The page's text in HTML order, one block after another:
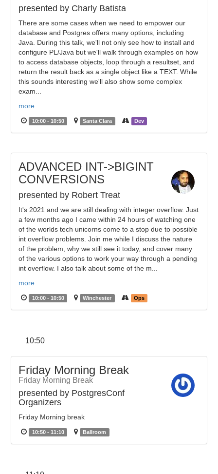
presented by Charly Batista
There are some cases when we need to empower our
database and Postgres offers many options, including
Java. During this talk, we'll not only see how to install and
configure PL/Java but we'll walk through examples on how
to access database objects, loop through a resultset, and
return the result back as a single object like a TEXT. While
this sounds interesting we'll also show some complex
exam...
more
10:00 - 10:50 Santa Clara Dev
ADVANCED INT->BIGINT
CONVERSIONS
presented by Robert Treat
It's 2021 and we are still dealing with integer overflow. Just
a few months ago I came within 24 hours of watching one
of the worlds tech unicorns come to a stop due to possible
int overflow problems. Join me while I discuss the nature
of the problem, why we still see it today, and cover many
of the various options to work your way through a pending
int overflow. I also talk about some of the m...
more
10:00 - 10:50 Winchester Ops
10:50
Friday Morning Break
Friday Morning Break
presented by PostgresConf
Organizers
Friday Morning break
10:50 - 11:10 Ballroom